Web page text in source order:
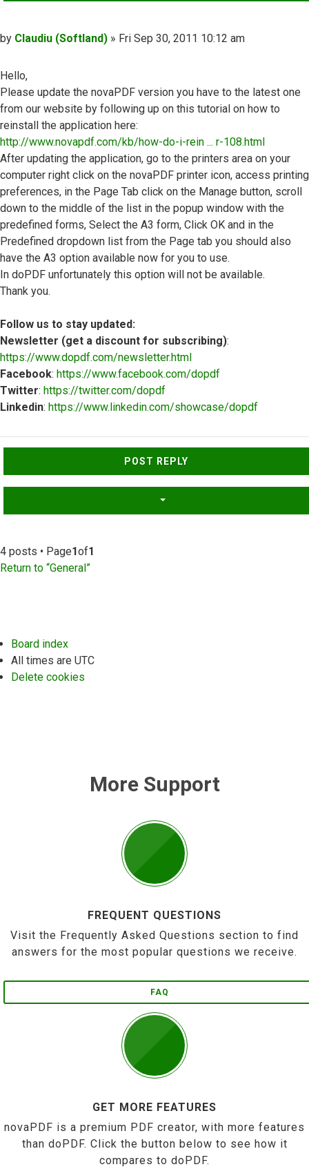
Post
by Claudiu (Softland) » Fri Sep 30, 2011 10:12 am
Hello,
Please update the novaPDF version you have to the latest one
from our website by following up on this tutorial on how to
reinstall the application here:
http://www.novapdf.com/kb/how-do-i-rein ... r-108.html
After updating the application, go to the printers area on your
computer right click on the novaPDF printer icon, access printing
preferences, in the Page Tab click on the Manage button, scroll
down to the middle of the list in the popup window with the
predefined forms, Select the A3 form, Click OK and in the
Predefined dropdown list from the Page tab you should also
have the A3 option available now for you to use.
In doPDF unfortunately this option will not be available.
Thank you.
Follow us to stay updated:
Newsletter (get a discount for subscribing):
https://www.dopdf.com/newsletter.html
Facebook: https://www.facebook.com/dopdf
Twitter: https://twitter.com/dopdf
Linkedin: https://www.linkedin.com/showcase/dopdf
POST REPLY
4 posts • Page1of1
Return to “General”
Board index
All times are UTC
Delete cookies
More Support
FREQUENT QUESTIONS
Visit the Frequently Asked Questions section to find
answers for the most popular questions we receive.
FAQ
GET MORE FEATURES
novaPDF is a premium PDF creator, with more features
than doPDF. Click the button below to see how it
compares to doPDF.